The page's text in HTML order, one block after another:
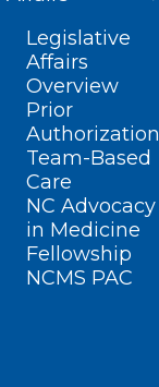
Legislative
Affairs
Overview
Prior
Authorization
Team-Based
Care
NC Advocacy
in Medicine
Fellowship
NCMS PAC